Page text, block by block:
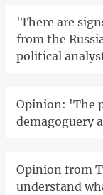
'There are
from the
political
Opinion: 'The
demagoguery
Opinion from
understand